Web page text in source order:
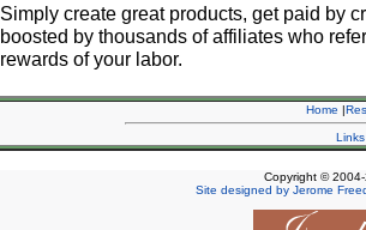
Simply create great products, get paid by
boosted by thousands of affiliates who
rewards of your labor.
Home |
Links
Copyright ©
Site designed by Jerome